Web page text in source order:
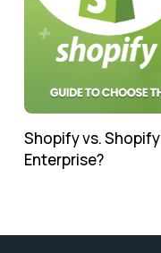
Shopify vs.
Enterprise?